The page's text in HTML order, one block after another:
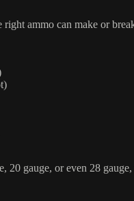
right ammo can make or
20 gauge, or even 28